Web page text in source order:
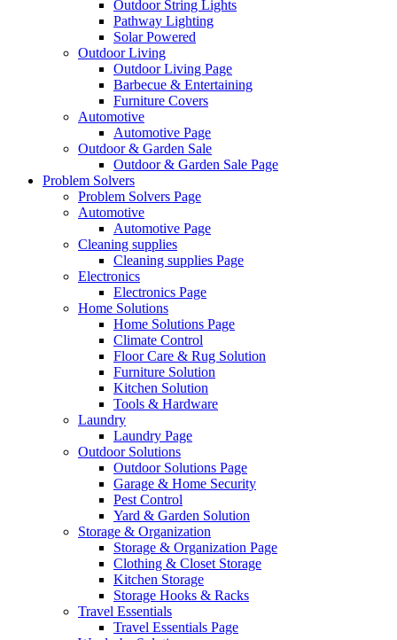
Outdoor String Lights
Pathway Lighting
Solar Powered
Outdoor Living
Outdoor Living Page
Barbecue & Entertaining
Furniture Covers
Automotive
Automotive Page
Outdoor & Garden Sale
Outdoor & Garden Sale Page
Problem Solvers
Problem Solvers Page
Automotive
Automotive Page
Cleaning supplies
Cleaning supplies Page
Electronics
Electronics Page
Home Solutions
Home Solutions Page
Climate Control
Floor Care & Rug Solution
Furniture Solution
Kitchen Solution
Tools & Hardware
Laundry
Laundry Page
Outdoor Solutions
Outdoor Solutions Page
Garage & Home Security
Pest Control
Yard & Garden Solution
Storage & Organization
Storage & Organization Page
Clothing & Closet Storage
Kitchen Storage
Storage Hooks & Racks
Travel Essentials
Travel Essentials Page